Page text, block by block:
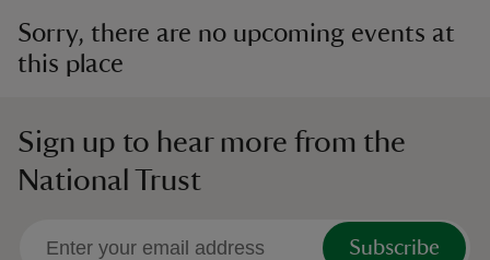
Sorry, there are no upcoming events at
this place
Sign up to hear more from the
National Trust
Subscribe